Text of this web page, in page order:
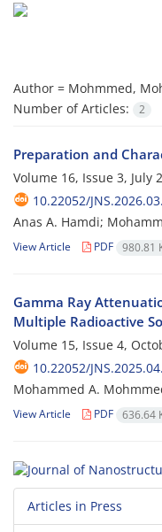
Author = Mohmmed,
Number of Articles:
2
Preparation and
Volume 16, Issue 3, July
10.22052/
Anas A. Hamdi;
View Article PDF 980.81
Gamma Ray
Multiple Radioactive
Volume 15, Issue 4,
10.22052/
Mohammed A.
View Article PDF 636.64
Articles in Press